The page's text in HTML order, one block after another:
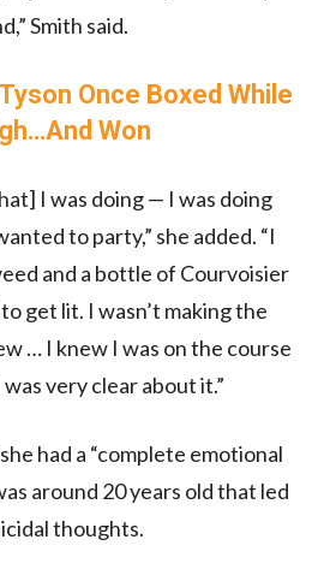
Smith said.
Once Boxed While
Won
I was doing — I was doing
to party,” she added. “I
and a bottle of Courvoisier
get lit. I wasn’t making the
… I knew I was on the course
very clear about it.”
had a “complete emotional
around 20 years old that led
thoughts.